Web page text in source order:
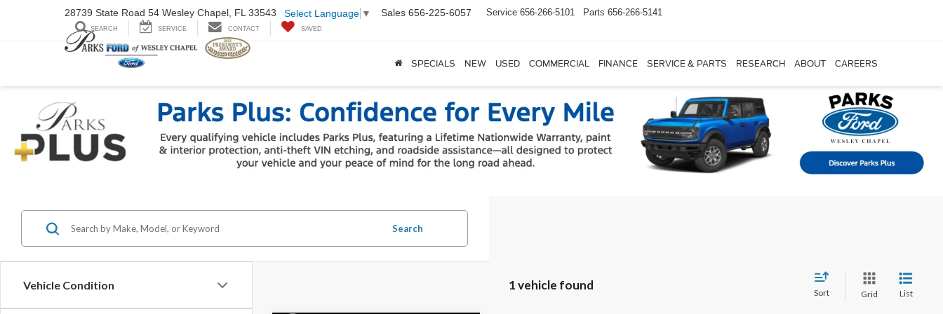
28739 State Road 54 Wesley Chapel, FL 33543 Select Language ▼ Sales 656-225-6057 Service 656-266-5101 Parts 656-266-5141
SEARCH SERVICE CONTACT SAVED
SPECIALS NEW USED COMMERCIAL FINANCE SERVICE & PARTS RESEARCH ABOUT CAREERS
Vehicle Condition
Search
1 vehicle found
Sort Grid List